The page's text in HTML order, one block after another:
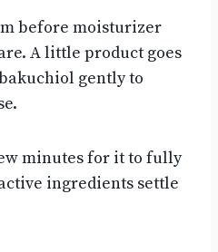
before moisturizer
A little product goes
gently to
minutes for it to fully
ingredients settle